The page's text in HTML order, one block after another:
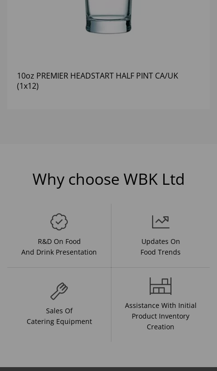
10oz PREMIER HEADSTART HALF PINT CA/UK
(1x12)
Why choose WBK Ltd
R&D On Food
And Drink Presentation
Updates On
Food Trends
Sales Of
Catering Equipment
Assistance With Initial
Product Inventory
Creation